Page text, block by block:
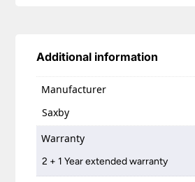
Additional information
Manufacturer
Saxby
Warranty
2 + 1 Year extended warranty